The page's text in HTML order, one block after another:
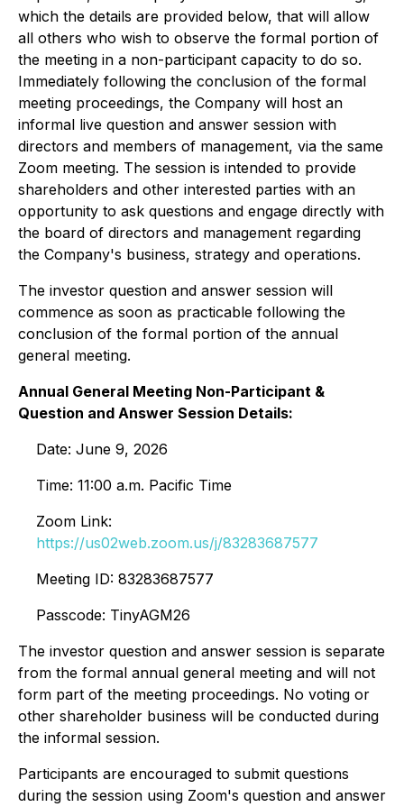
which the details are provided below, that will allow
all others who wish to observe the formal portion of
the meeting in a non-participant capacity to do so.
Immediately following the conclusion of the formal
meeting proceedings, the Company will host an
informal live question and answer session with
directors and members of management, via the same
Zoom meeting. The session is intended to provide
shareholders and other interested parties with an
opportunity to ask questions and engage directly with
the board of directors and management regarding
the Company's business, strategy and operations.
The investor question and answer session will
commence as soon as practicable following the
conclusion of the formal portion of the annual
general meeting.
Annual General Meeting Non-Participant &
Question and Answer Session Details:
Date: June 9, 2026
Time: 11:00 a.m. Pacific Time
Zoom Link:
https://us02web.zoom.us/j/83283687577
Meeting ID: 83283687577
Passcode: TinyAGM26
The investor question and answer session is separate
from the formal annual general meeting and will not
form part of the meeting proceedings. No voting or
other shareholder business will be conducted during
the informal session.
Participants are encouraged to submit questions
during the session using Zoom's question and answer